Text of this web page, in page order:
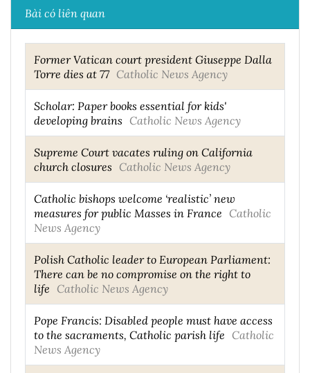
Bài có liên quan
Former Vatican court president Giuseppe Dalla
Torre dies at 77 Catholic News Agency
Scholar: Paper books essential for kids'
developing brains Catholic News Agency
Supreme Court vacates ruling on California
church closures Catholic News Agency
Catholic bishops welcome ‘realistic’ new
measures for public Masses in France Catholic
News Agency
Polish Catholic leader to European Parliament:
There can be no compromise on the right to
life Catholic News Agency
Pope Francis: Disabled people must have access
to the sacraments, Catholic parish life Catholic
News Agency